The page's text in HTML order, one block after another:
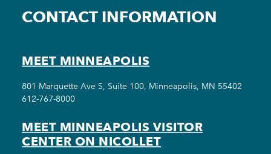
CONTACT INFORMATION
MEET MINNEAPOLIS
801 Marquette Ave S, Suite 100, Minneapolis, MN 55402
612-767-8000
MEET MINNEAPOLIS VISITOR
CENTER ON NICOLLET